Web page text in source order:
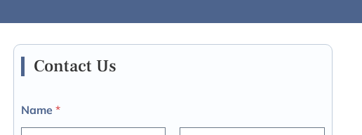
Contact Us
Name *